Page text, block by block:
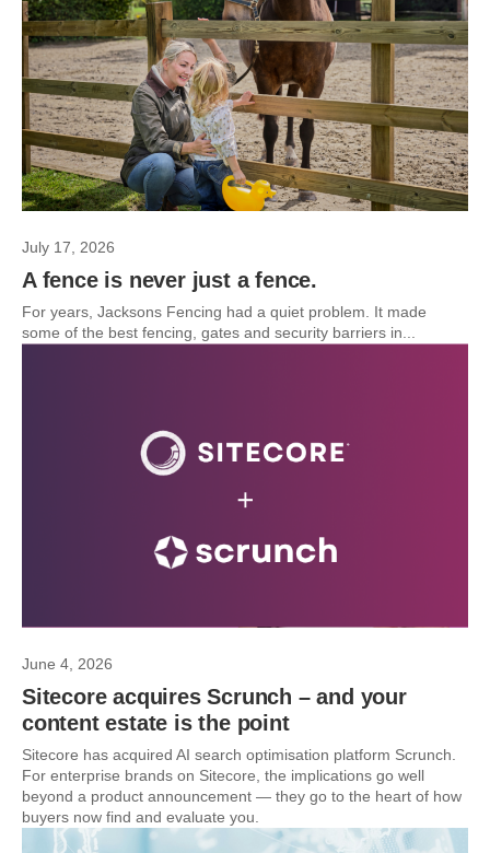
July 17, 2026
A fence is never just a fence.
For years, Jacksons Fencing had a quiet problem. It made
some of the best fencing, gates and security barriers in...
June 4, 2026
Sitecore acquires Scrunch – and your
content estate is the point
Sitecore has acquired AI search optimisation platform Scrunch.
For enterprise brands on Sitecore, the implications go well
beyond a product announcement — they go to the heart of how
buyers now find and evaluate you.